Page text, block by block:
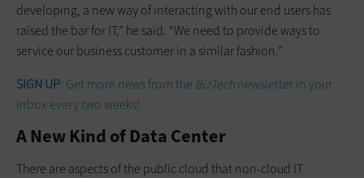
developing, a new way of interacting with our end users has
raised the bar for IT,” he said. “We need to provide ways to
service our business customer in a similar fashion.”
SIGN UP: Get more news from the BizTechnewsletter in your
inbox every two weeks!
A New Kind of Data Center
There are aspects of the public cloud that non-cloud IT